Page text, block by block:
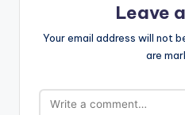
Leave
Your email address will not
are